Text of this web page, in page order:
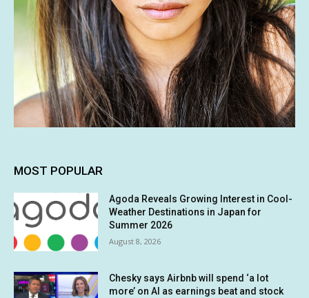
MOST POPULAR
Agoda Reveals Growing Interest in Cool-
Weather Destinations in Japan for
Summer 2026
August 8, 2026
Chesky says Airbnb will spend ‘a lot
more’ on AI as earnings beat and stock